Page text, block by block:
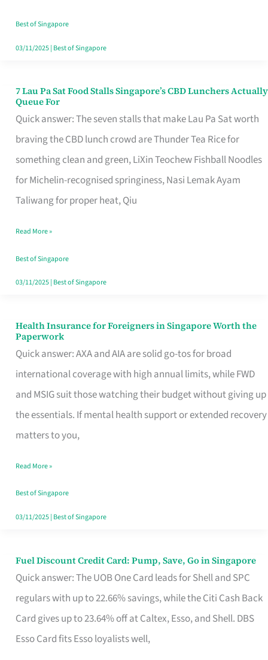
Runaround
Best of Singapore
03/11/2025| Best of Singapore
7 Lau Pa Sat Food Stalls Singapore’s CBD Lunchers Actually
Queue For
Quick answer: The seven stalls that make Lau Pa Sat worth
braving the CBD lunch crowd are Thunder Tea Rice for
something clean and green, LiXin Teochew Fishball Noodles
for Michelin-recognised springiness, Nasi Lemak Ayam
Taliwang for proper heat, Qiu
7
Lau
Pa
Sat
Food
Stalls
CBD
Lunchers
Actually
Read More »
Best of Singapore
03/11/2025| Best of Singapore
Health Insurance for Foreigners in Singapore Worth the
Paperwork
Quick answer: AXA and AIA are solid go-tos for broad
international coverage with high annual limits, while FWD
and MSIG suit those watching their budget without giving up
the essentials. If mental health support or extended recovery
matters to you,
Health
Insurance
for
Foreigners
in
Singapore
the
Paperwork
Read More »
Best of Singapore
03/11/2025| Best of Singapore
Fuel Discount Credit Card: Pump, Save, Go in Singapore
Quick answer: The UOB One Card leads for Shell and SPC
regulars with up to 22.66% savings, while the Citi Cash Back
Card gives up to 23.64% off at Caltex, Esso, and Shell. DBS
Esso Card fits Esso loyalists well,
Fuel
Discount
Credit